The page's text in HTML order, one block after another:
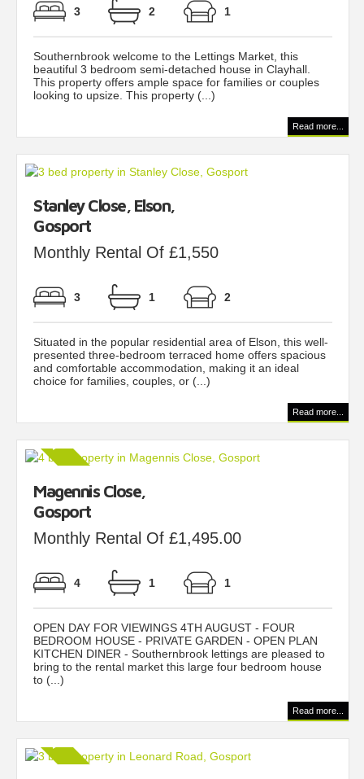
3 2 1
Southernbrook welcome to the Lettings Market, this
beautiful 3 bedroom semi-detached house in Clayhall.
This property offers ample space for families or couples
looking to upsize. This property (...)
Read more...
Stanley Close, Elson,
Gosport
Monthly Rental Of £1,550
3 1 2
Situated in the popular residential area of Elson, this well-
presented three-bedroom terraced home offers spacious
and comfortable accommodation, making it an ideal
choice for families, couples, or (...)
Read more...
Magennis Close,
Gosport
Monthly Rental Of £1,495.00
4 1 1
OPEN DAY FOR VIEWINGS 4TH AUGUST - FOUR
BEDROOM HOUSE - PRIVATE GARDEN - OPEN PLAN
KITCHEN DINER - Southernbrook lettings are pleased to
bring to the rental market this large four bedroom house
to (...)
Read more...